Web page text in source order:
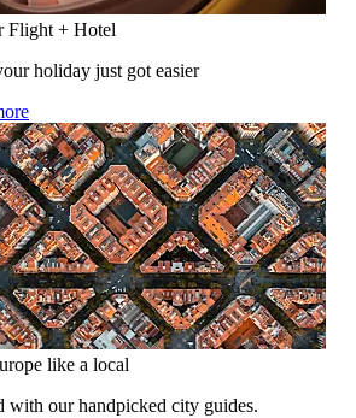
Flight + Hotel
holiday just got easier
like a local
with our handpicked city guides.